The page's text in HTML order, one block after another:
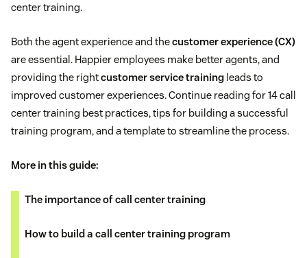
center training.
Both the agent experience and thecustomer experience (CX)
are essential. Happier employees make better agents, and
providing the rightcustomer service training leads to
improved customer experiences. Continue reading for 14 call
center training best practices, tips for building a successful
training program, and a template to streamline the process.
More in this guide:
The importance of call center training
How to build a call center training program